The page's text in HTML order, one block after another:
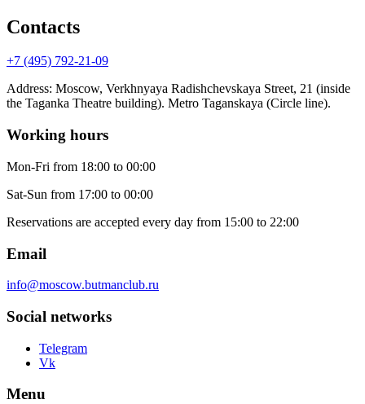
Contacts
+7 (495) 792-21-09
Address: Moscow, Verkhnyaya Radishchevskaya Street, 21 (inside
the Taganka Theatre building). Metro Taganskaya (Circle line).
Working hours
Mon-Fri from 18:00 to 00:00
Sat-Sun from 17:00 to 00:00
Reservations are accepted every day from 15:00 to 22:00
Email
info@moscow.butmanclub.ru
Social networks
Telegram
Vk
Menu